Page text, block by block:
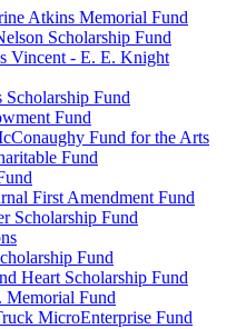
Atkins Memorial Fund
Scholarship Fund
Vincent - E. E. Knight
Scholarship Fund
Fund
Fund for the Arts
Fund
First Amendment Fund
Scholarship Fund
Fund
Heart Scholarship Fund
Memorial Fund
MicroEnterprise Fund